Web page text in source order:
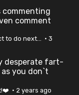
commenting
comment
to do next... · 3
desperate fart-
you don`t
· 2 years ago